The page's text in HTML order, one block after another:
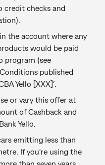
credit checks and
the account where any
would be paid
program (see
published
Yello [XXX]’.
or vary this offer at
of Cashback and
Yello.
emitting less than
If you're using the